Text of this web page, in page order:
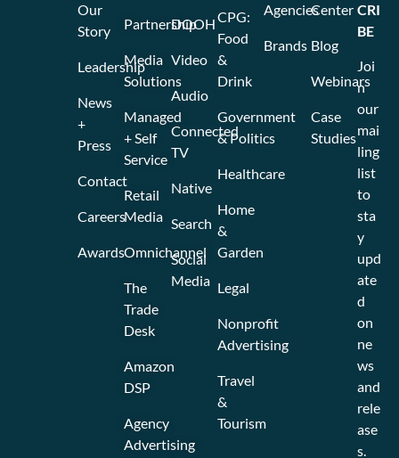
Partnership
Media
Solutions
Managed
+ Self
Service
Retail
Media
Omnichannel
The
Trade
Desk
Amazon
DSP
Agency
Advertising
DOOH
Video
Audio
Connected
TV
Native
Search
Social
Media
CPG:
Food
&
Drink
Government
& Politics
Healthcare
Home
&
Garden
Legal
Nonprofit
Advertising
Travel
&
Tourism
Agencies
Brands
Center
Blog
Webinars
Case
Studies
Our
Story
Leadership
News
+
Press
Contact
Careers
Awards
CRI
BE
Joi
n
our
mai
ling
list
to
sta
y
upd
ate
d
on
ne
ws
and
rele
ase
s.